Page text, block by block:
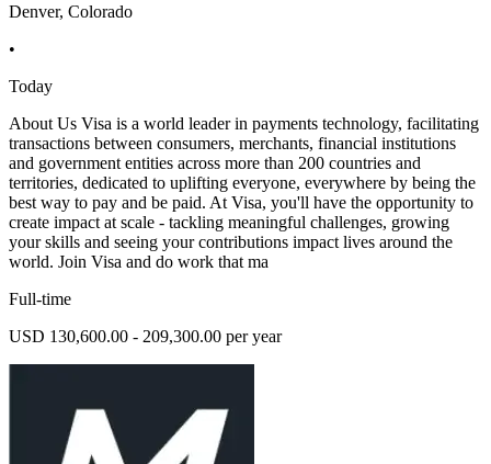
Denver, Colorado
•
Today
About Us Visa is a world leader in payments technology, facilitating
transactions between consumers, merchants, financial institutions
and government entities across more than 200 countries and
territories, dedicated to uplifting everyone, everywhere by being the
best way to pay and be paid. At Visa, you'll have the opportunity to
create impact at scale - tackling meaningful challenges, growing
your skills and seeing your contributions impact lives around the
world. Join Visa and do work that ma
Full-time
USD 130,600.00 - 209,300.00 per year